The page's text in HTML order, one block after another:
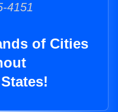
4151
of Cities